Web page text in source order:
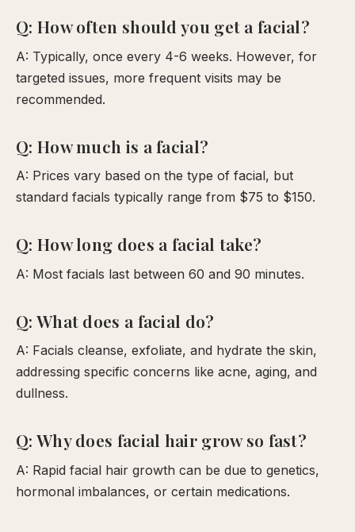
Q: How often should you get a facial?
A: Typically, once every 4-6 weeks. However, for
targeted issues, more frequent visits may be
recommended.
Q: How much is a facial?
A: Prices vary based on the type of facial, but
standard facials typically range from $75 to $150.
Q: How long does a facial take?
A: Most facials last between 60 and 90 minutes.
Q: What does a facial do?
A: Facials cleanse, exfoliate, and hydrate the skin,
addressing specific concerns like acne, aging, and
dullness.
Q: Why does facial hair grow so fast?
A: Rapid facial hair growth can be due to genetics,
hormonal imbalances, or certain medications.